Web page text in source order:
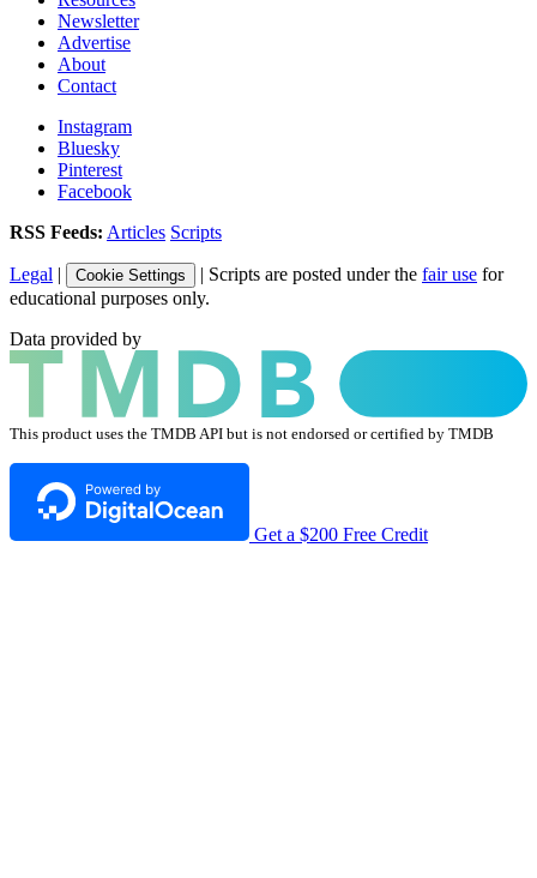
Newsletter
Advertise
About
Contact
Instagram
Bluesky
Pinterest
Facebook
RSS Feeds: Articles Scripts
Legal | Cookie Settings | Scripts are posted under the fair use for
educational purposes only.
Data provided by
This product uses the TMDB API but is not endorsed or certified by TMDB
Get a $200 Free Credit